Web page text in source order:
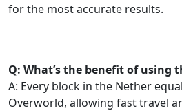
for the most accurate results.
Q: What’s the benefit of using
A: Every block in the Nether
Overworld, allowing fast travel